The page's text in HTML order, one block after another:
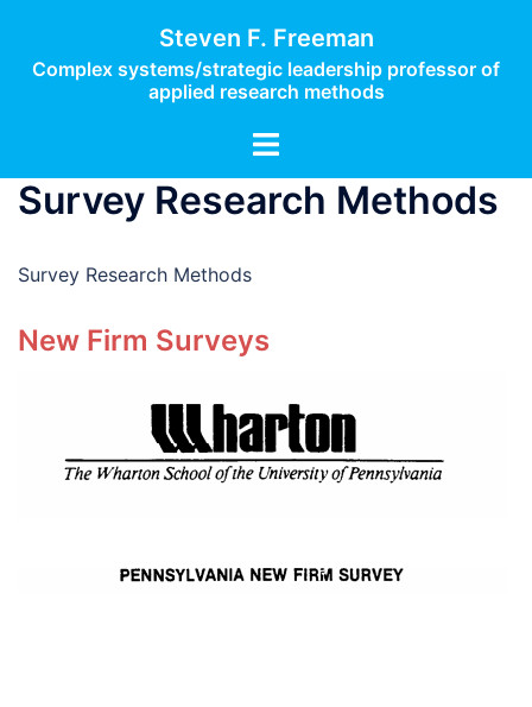
content
Steven F. Freeman
Complex systems/strategic leadership professor of
applied research methods
Toggle
Survey Research Methods
Survey Research Methods
New Firm Surveys